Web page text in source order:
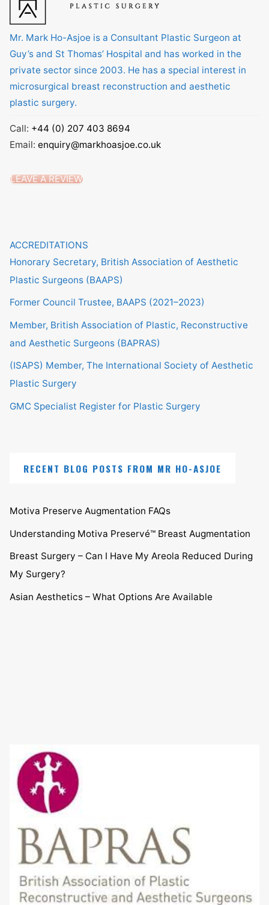
Mr. Mark Ho-Asjoe is a Consultant Plastic Surgeon at
Guy’s and St Thomas’ Hospital and has worked in the
private sector since 2003. He has a special interest in
microsurgical breast reconstruction and aesthetic
plastic surgery.
Call: +44 (0) 207 403 8694
Email: enquiry@markhoasjoe.co.uk
LEAVE A REVIEW
ACCREDITATIONS
Honorary Secretary, British Association of Aesthetic
Plastic Surgeons (BAAPS)
Former Council Trustee, BAAPS (2021–2023)
Member, British Association of Plastic, Reconstructive
and Aesthetic Surgeons (BAPRAS)
(ISAPS) Member, The International Society of Aesthetic
Plastic Surgery
GMC Specialist Register for Plastic Surgery
RECENT BLOG POSTS FROM MR HO-ASJOE
Motiva Preserve Augmentation FAQs
Understanding Motiva Preservé™ Breast Augmentation
Breast Surgery – Can I Have My Areola Reduced During
My Surgery?
Asian Aesthetics – What Options Are Available